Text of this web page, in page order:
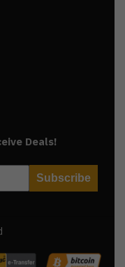
Deals!
Subscribe